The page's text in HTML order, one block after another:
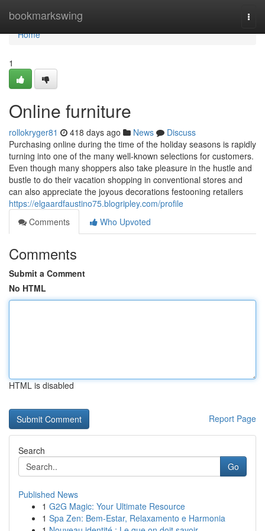
bookmarkswing
Home
Home
1
Online furniture
rollokryger81 418 days ago News
Discuss
Purchasing online during the time of the holiday seasons is rapidly
turning into one of the many well-known selections for customers.
Even though many shoppers also take pleasure in the hustle and
bustle to do their vacation shopping in conventional stores and
can also appreciate the joyous decorations festooning retailers
https://elgaardfaustino75.blogripley.com/profile
Comments
Who Upvoted
Comments
Submit a Comment
No HTML
HTML is disabled
Report Page
Search
Go
Published News
1 G2G Magic: Your Ultimate Resource
1 Spa Zen: Bem-Estar, Relaxamento e Harmonia